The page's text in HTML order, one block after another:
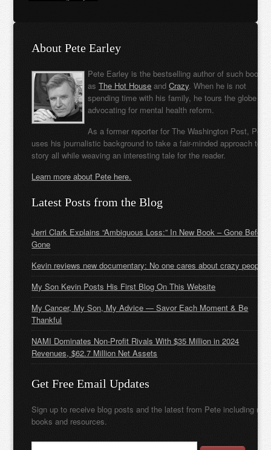
About Pete Earley
Pete Earley is the bestselling author of such books
asThe Hot House andCrazy. When he is not
spending time with his family, he tours the globe
advocating for mental health reform.
As a former reporter for The Washington Post, Pete
uses his journalistic background to take a fair-minded approach to
story all while weaving an interesting tale for the reader.
Learn more about Pete here.
Latest Posts from the Blog
Jerri Clark Explains “Ambiguous Loss:” In New Book – Gone Before
Gone
Kevin reviews new documentary: No one cares about crazy people
My Son Kevin Posts His First Blog On This Website
My Cancer, My Son, My Advice — Savor Each Moment & Be
Thankful
NAMI Dominates Non-Profit Rivals With $35 Million in 2024
Revenues, $62.7 Million Net Assets
Get Free Email Updates
Sign up to receive blog posts and the latest from Pete including new
books and resources.